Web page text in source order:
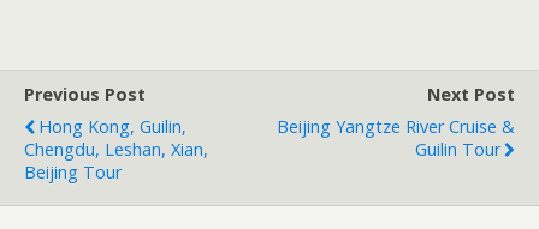
Previous Post
Hong Kong, Guilin,
Chengdu, Leshan, Xian,
Beijing Tour
Next Post
Beijing Yangtze River Cruise &
Guilin Tour